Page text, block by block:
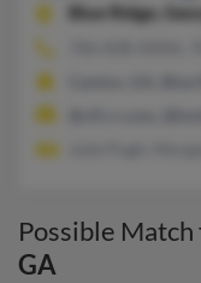
Blue Ridge,
Possible Match
GA